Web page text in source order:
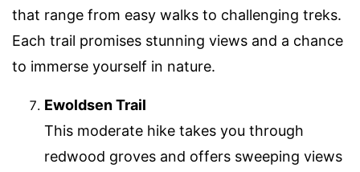
that range from easy walks to challenging treks.
Each trail promises stunning views and a chance
to immerse yourself in nature.
Ewoldsen Trail
This moderate hike takes you through
redwood groves and offers sweeping views